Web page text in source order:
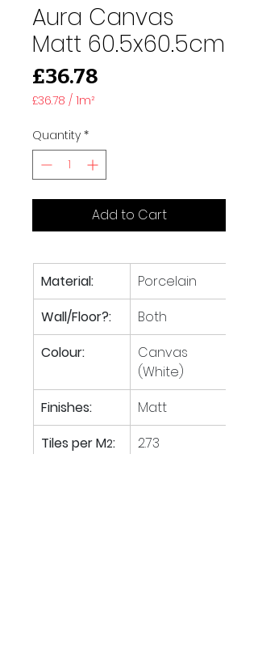
Aura Canvas
Matt 60.5x60.5cm
£36.78
£36.78 / 1m²
per
1
Square
meter
Quantity *
Add to Cart
Material:
Porcelain
Wall/Floor?:
Both
Colour:
Canvas
(White)
Finishes:
Matt
Tiles per M2:
2.73